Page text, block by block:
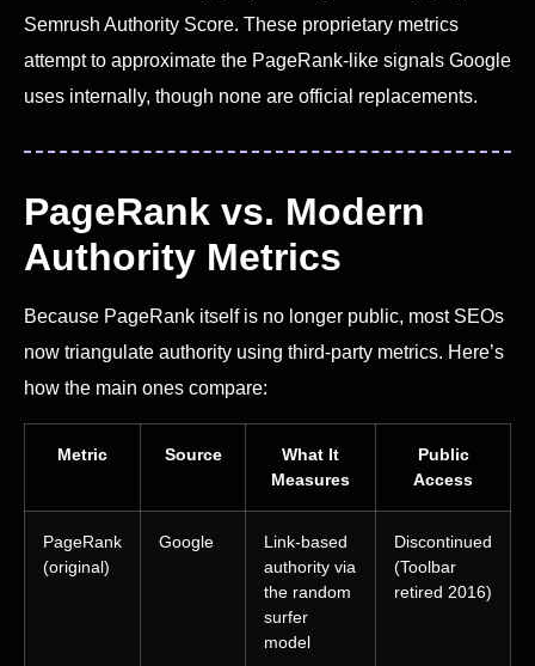
Semrush Authority Score. These proprietary metrics
attempt to approximate the PageRank-like signals Google
uses internally, though none are official replacements.
PageRank vs. Modern
Authority Metrics
Because PageRank itself is no longer public, most SEOs
now triangulate authority using third-party metrics. Here’s
how the main ones compare:
Metric Source
What It
Measures
Public
Access
PageRank
(original)
Google
Link-based
authority via
the random
surfer
model
Discontinued
(Toolbar
retired 2016)